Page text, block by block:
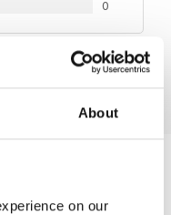
About
on our
0